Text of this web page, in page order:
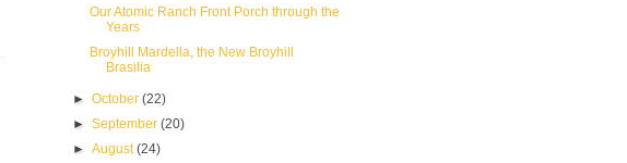
Our Atomic Ranch Front Porch through the
Years
Broyhill Mardella, the New Broyhill
Brasilia
►October(22)
►September(20)
►August(24)